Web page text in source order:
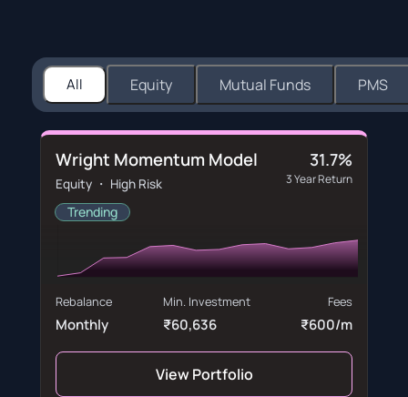
All Equity Mutual Funds PMS
Wright Momentum Model
Equity ・ High Risk
Trending
31.7%
3 Year Return
Rebalance
Monthly
Min. Investment
₹60,636
Fees
₹600/m
View Portfolio